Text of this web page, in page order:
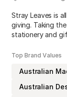
Stray Leaves is
giving. Taking
stationery and
Top Brand Values
Australian
Australian